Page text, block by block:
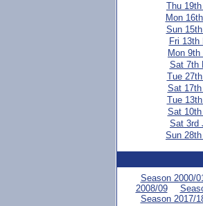
Thu
Mon
Sun
Fri 13th
Mon 9th
Sat 7th
Tue
Sat
Tue
Sat
Sat 3rd
Sun
Season 2000/
2008/09
Season 2017/